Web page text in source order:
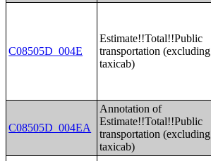
C08505D_004E
Estimate!!Total!!Public
transportation (excluding
taxicab)
C08505D_004EA
Annotation of
Estimate!!Total!!Public
transportation (excluding
taxicab)